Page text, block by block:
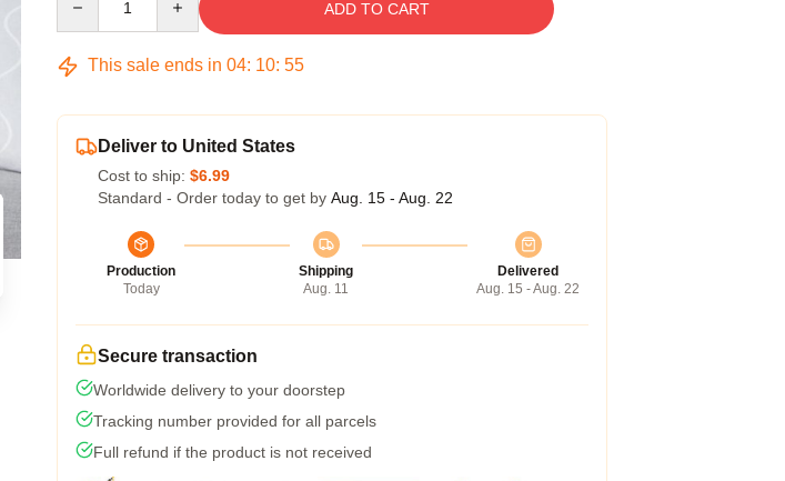
ADD TO CART
This sale ends in 04: 10: 54
Deliver to United States
Cost to ship: $6.99
Standard - Order today to get by Aug. 15 - Aug. 22
Production
Today
Shipping
Aug. 11
Delivered
Aug. 15 - Aug. 22
Secure transaction
Worldwide delivery to your doorstep
Tracking number provided for all parcels
Full refund if the product is not received